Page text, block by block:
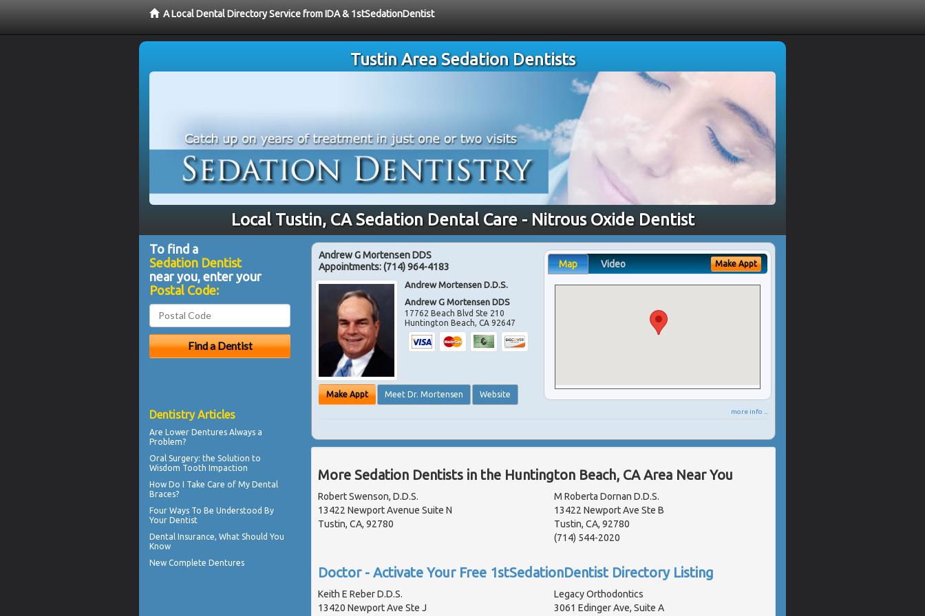
A Local Dental Directory Service from IDA & 1stSedationDentist
Tustin Area Sedation Dentists
Local Tustin, CA Sedation Dental Care - Nitrous Oxide Dentist
Andrew G Mortensen DDS
Appointments:(714) 964-4183
Andrew Mortensen D.D.S.
Andrew G Mortensen DDS
17762 Beach Blvd Ste 210
Huntington Beach,CA 92647
Make Appt Meet Dr. Mortensen Website
Map Video Make Appt
more info ...
More Sedation Dentists in the Huntington Beach, CA Area Near You
Robert Swenson, D.D.S.
13422 Newport Avenue Suite N
Tustin, CA, 92780
M Roberta Dornan D.D.S.
13422 Newport Ave Ste B
Tustin, CA, 92780
(714) 544-2020
Doctor - Activate Your Free 1stSedationDentist Directory Listing
Keith E Reber D.D.S.
13420 Newport Ave Ste J
Legacy Orthodontics
3061 Edinger Ave, Suite A
To find a
Sedation Dentist
near you, enter your
Postal Code:
Dentistry Articles
Are Lower Dentures Always a
Problem?
Oral Surgery: the Solution to
Wisdom Tooth Impaction
How Do I Take Care of My Dental
Braces?
Four Ways To Be Understood By
Your Dentist
Dental Insurance, What Should You
Know
New Complete Dentures